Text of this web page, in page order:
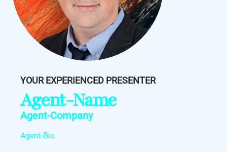
YOUR EXPERIENCED PRESENTER
Agent-Name
Agent-Company
Agent-Bio